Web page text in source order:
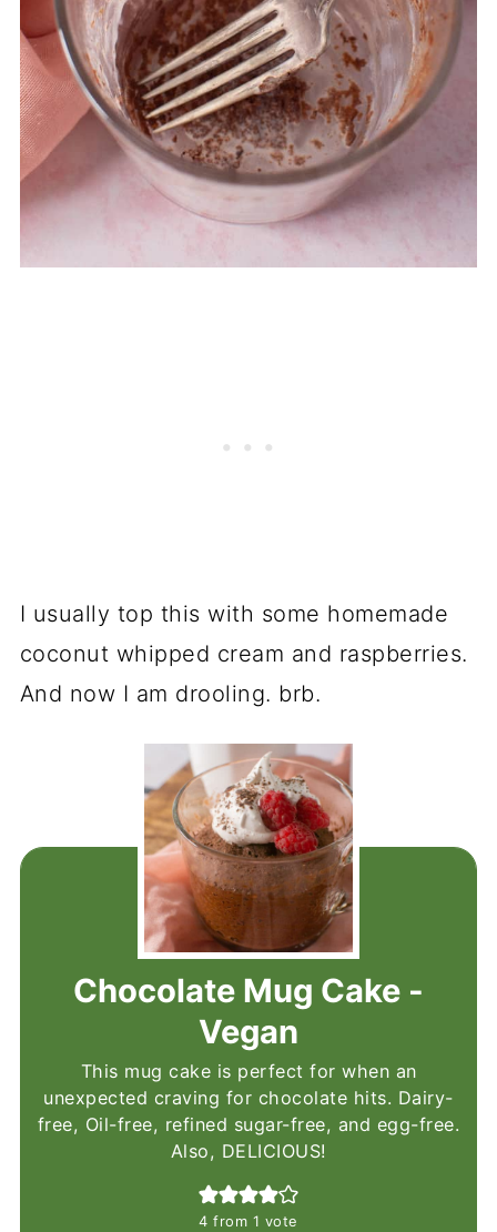
I usually top this with some homemade
coconut whipped cream and raspberries.
And now I am drooling. brb.
Chocolate Mug Cake -
Vegan
This mug cake is perfect for when an
unexpected craving for chocolate hits. Dairy-
free, Oil-free, refined sugar-free, and egg-free.
Also, DELICIOUS!
4 from 1 vote